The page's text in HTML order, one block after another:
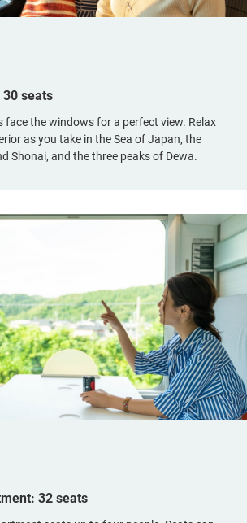
30 seats
face the windows for a perfect view. Relax
as you take in the Sea of Japan, the
Shonai, and the three peaks of Dewa.
32 seats